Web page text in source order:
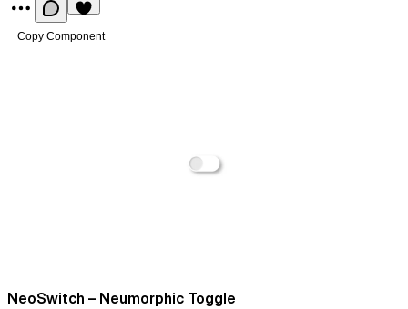
Copy Component
NeoSwitch – Neumorphic Toggle